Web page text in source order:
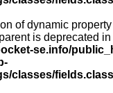
of dynamic property
is deprecated in
se.info/
classes/